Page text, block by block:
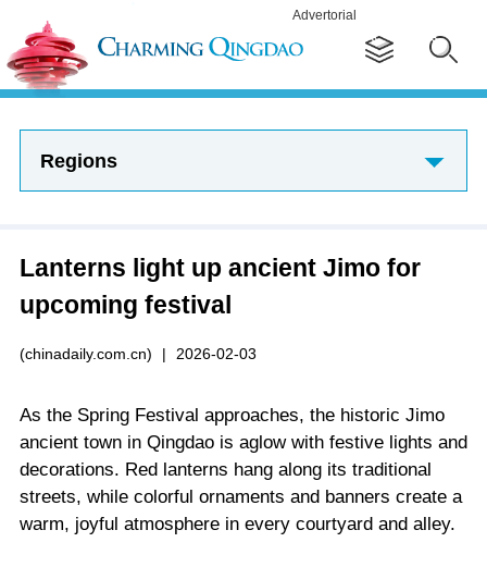
Advertorial
Regions
Lanterns light up ancient Jimo for
upcoming festival
(chinadaily.com.cn) | 2026-02-03
As the Spring Festival approaches, the historic Jimo
ancient town in Qingdao is aglow with festive lights and
decorations. Red lanterns hang along its traditional
streets, while colorful ornaments and banners create a
warm, joyful atmosphere in every courtyard and alley.